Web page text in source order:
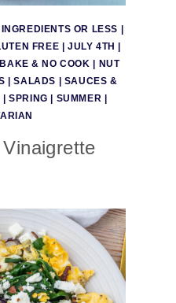
OR LESS |
FREE |JULY 4TH |
& NO COOK | NUT
|SALADS | SAUCES &
|SPRING | SUMMER |